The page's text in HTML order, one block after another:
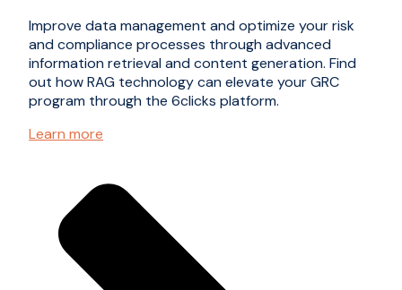
Improve data management and optimize your risk
and compliance processes through advanced
information retrieval and content generation. Find
out how RAG technology can elevate your GRC
program through the 6clicks platform.
Learn more